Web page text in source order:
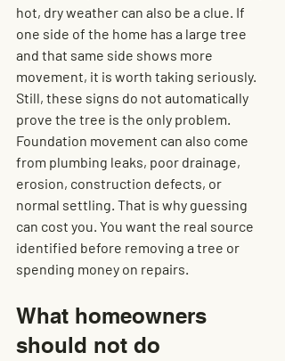
hot, dry weather can also be a clue. If
one side of the home has a large tree
and that same side shows more
movement, it is worth taking seriously.
Still, these signs do not automatically
prove the tree is the only problem.
Foundation movement can also come
from plumbing leaks, poor drainage,
erosion, construction defects, or
normal settling. That is why guessing
can cost you. You want the real source
identified before removing a tree or
spending money on repairs.
What homeowners
should not do